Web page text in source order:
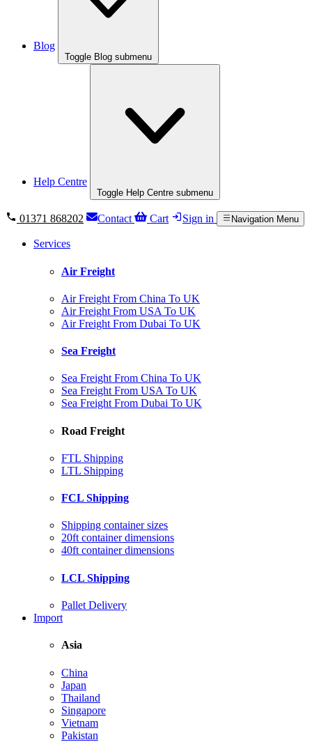
Blog
Toggle Blog submenu
Help Centre
Toggle Help Centre submenu
01371 868202 Contact Cart Sign in Navigation Menu
Services
Air Freight
Air Freight From China To UK
Air Freight From USA To UK
Air Freight From Dubai To UK
Sea Freight
Sea Freight From China To UK
Sea Freight From USA To UK
Sea Freight From Dubai To UK
Road Freight
FTL Shipping
LTL Shipping
FCL Shipping
Shipping container sizes
20ft container dimensions
40ft container dimensions
LCL Shipping
Pallet Delivery
Import
Asia
China
Japan
Thailand
Singapore
Vietnam
Pakistan